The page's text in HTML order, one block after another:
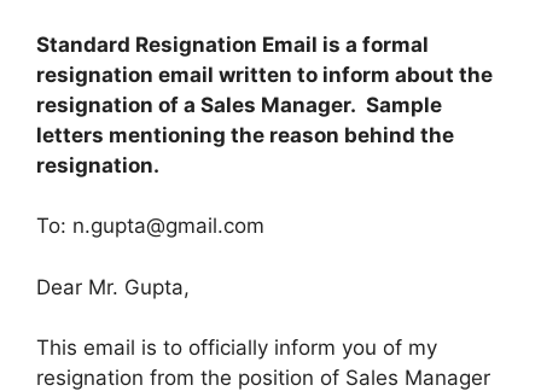
Standard Resignation Email is a formal
resignation email written to inform about the
resignation of a Sales Manager. Sample
letters mentioning the reason behind the
resignation.
To: n.gupta@gmail.com
Dear Mr. Gupta,
This email is to officially inform you of my
resignation from the position of Sales Manager